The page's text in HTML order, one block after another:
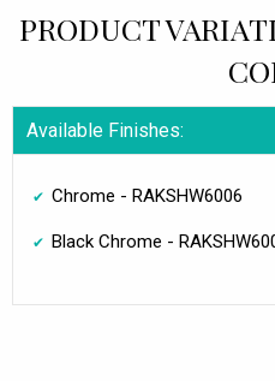
PRODUCT
Available Finishes:
Chrome - RAKSHW6006
Black Chrome -